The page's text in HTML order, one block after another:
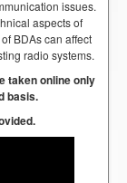
issues.
aspects of
BDAs can affect
radio systems.
taken online only
basis.